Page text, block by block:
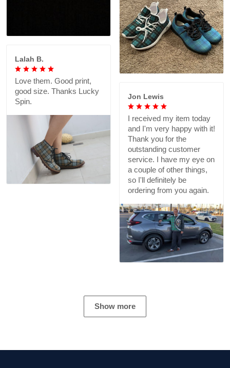
Lalah B.
Love them. Good print,
good size. Thanks Lucky
Spin.
Jon Lewis
I received my item today
and I'm very happy with it!
Thank you for the
outstanding customer
service. I have my eye on
a couple of other things,
so I'll definitely be
ordering from you again.
Show more